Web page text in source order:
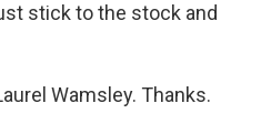
stick to the stock and
Wamsley. Thanks.